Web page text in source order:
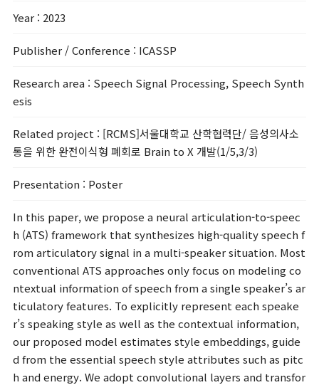
Year : 2023
Publisher / Conference : ICASSP
Research area : Speech Signal Processing, Speech Synth
esis
Related project : [RCMS]서울대학교 산학협력단/ 음성의사소
통을 위한 완전이식형 폐회로 Brain to X 개발(1/5,3/3)
Presentation : Poster
In this paper, we propose a neural articulation-to-speec
h (ATS) framework that synthesizes high-quality speech f
rom articulatory signal in a multi-speaker situation. Most
conventional ATS approaches only focus on modeling co
ntextual information of speech from a single speaker’s ar
ticulatory features. To explicitly represent each speake
r’s speaking style as well as the contextual information,
our proposed model estimates style embeddings, guide
d from the essential speech style attributes such as pitc
h and energy. We adopt convolutional layers and transfor